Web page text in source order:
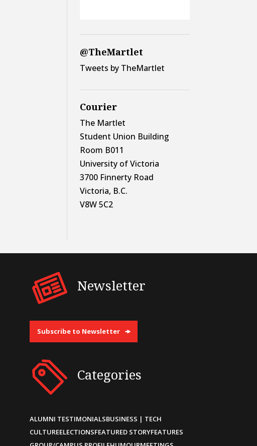
@TheMartlet
Tweets by TheMartlet
Courier
The Martlet
Student Union Building
Room B011
University of Victoria
3700 Finnerty Road
Victoria, B.C.
V8W 5C2
Newsletter
Subscribe to Newsletter
Categories
ALUMNI TESTIMONIALSBUSINESS | TECH
CULTUREELECTIONSFEATURED STORYFEATURES